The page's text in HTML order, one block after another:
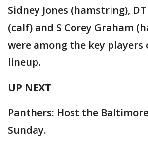
Sidney Jones (hamstring),
(calf) and S Corey Graham
were among the key
lineup.
UP NEXT
Panthers: Host the
Sunday.